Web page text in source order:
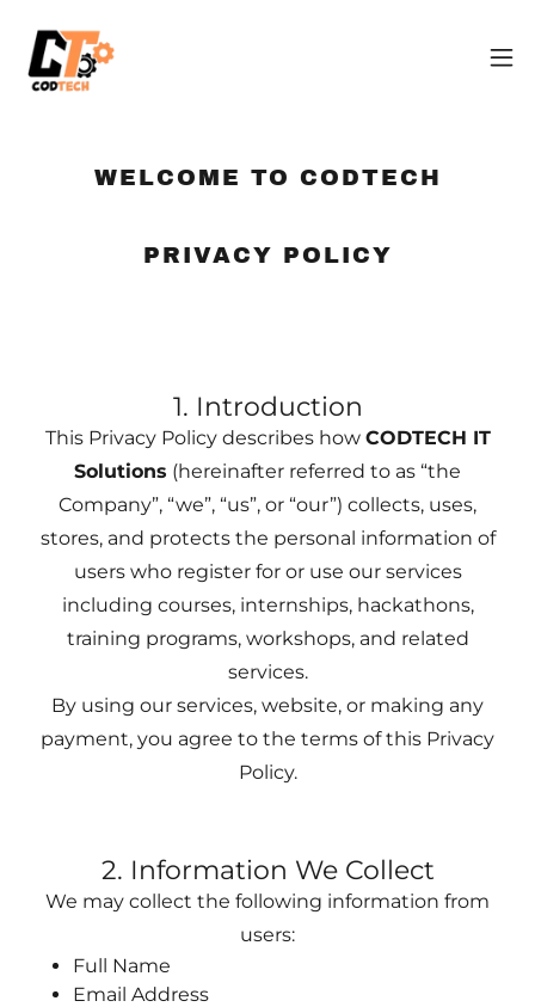
WELCOME TO CODTECH
PRIVACY POLICY
1. Introduction
This Privacy Policy describes how CODTECH IT
Solutions (hereinafter referred to as “the
Company”, “we”, “us”, or “our”) collects, uses,
stores, and protects the personal information of
users who register for or use our services
including courses, internships, hackathons,
training programs, workshops, and related
services.
By using our services, website, or making any
payment, you agree to the terms of this Privacy
Policy.
2. Information We Collect
We may collect the following information from
users:
Full Name
Email Address